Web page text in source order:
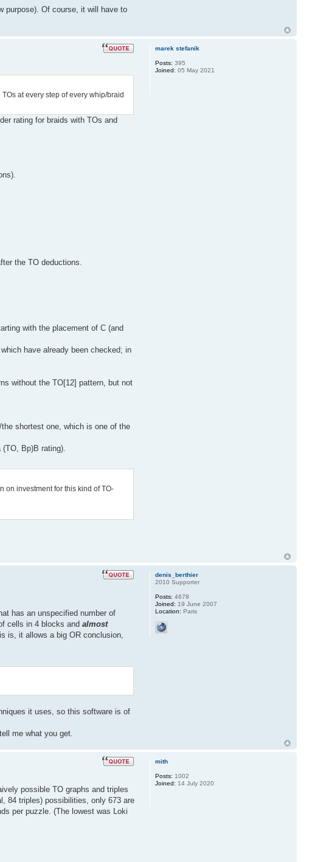
purpose). Of course, it will have to
at every step of every whip/braid
rating for braids with TOs and
the TO deductions.
with the placement of C (and
have already been checked; in
without the TO[12] pattern, but not
shortest one, which is one of the
Bp)B rating).
on investment for this kind of TO-
marek stefanik
Posts: 395
Joined: 05 May 2021
has an unspecified number of
cells in 4 blocks and almost
is, it allows a big OR conclusion,
it uses, so this software is of
me what you get.
denis_berthier
2010 Supporter
Posts: 4678
Joined: 19 June 2007
Location: Paris
possible TO graphs and triples
84 triples) possibilities, only 673 are
per puzzle. (The lowest was Loki
mith
Posts: 1002
Joined: 14 July 2020